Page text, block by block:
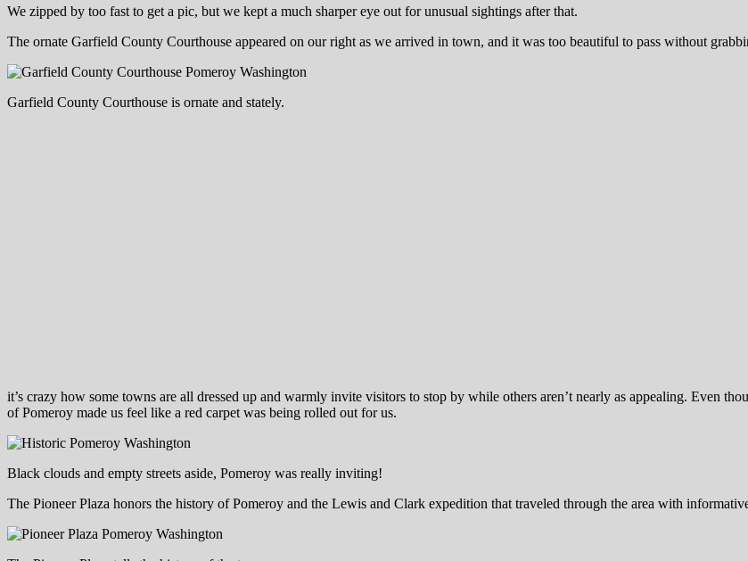
We zipped by too fast to get a pic, but we kept a much sharper eye out for unusual sightings after that.
The ornate Garfield County Courthouse appeared on our right as we arrived in town, and it was too beautiful to pass without
Garfield County Courthouse is ornate and stately.
it’s crazy how some towns are all dressed up and warmly invite visitors to stop by while others aren’t nearly as appealing. Even
of Pomeroy made us feel like a red carpet was being rolled out for us.
Black clouds and empty streets aside, Pomeroy was really inviting!
The Pioneer Plaza honors the history of Pomeroy and the Lewis and Clark expedition that traveled through the area with